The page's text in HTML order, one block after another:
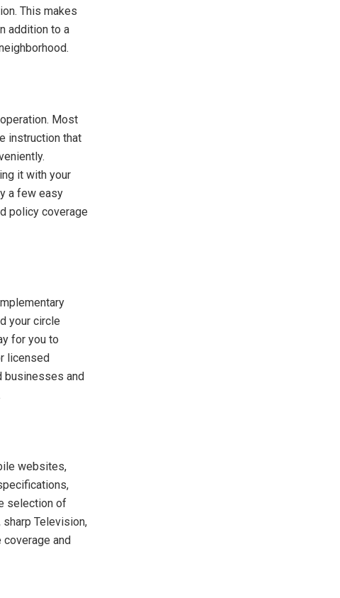
This makes
addition to a
Most
instruction that
it with your
a few easy
policy coverage
your circle
for you to
licensed
businesses and
websites,
selection of
sharp Television,
and